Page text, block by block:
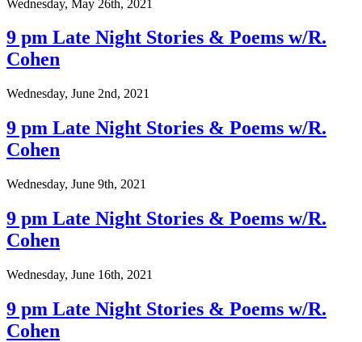
Wednesday, May 26th, 2021
9 pm Late Night Stories & Poems w/R.
Cohen
Wednesday, June 2nd, 2021
9 pm Late Night Stories & Poems w/R.
Cohen
Wednesday, June 9th, 2021
9 pm Late Night Stories & Poems w/R.
Cohen
Wednesday, June 16th, 2021
9 pm Late Night Stories & Poems w/R.
Cohen